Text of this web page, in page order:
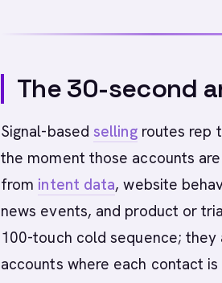
The 30-second
Signal-based sellingroutes rep
the moment those accounts
from intent data, website
news events, and product or
100-touch cold sequence;
accounts where each contact